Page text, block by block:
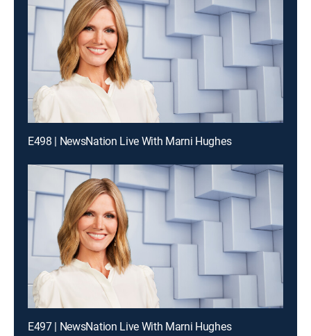
E498 | NewsNation Live With Marni Hughes
E497 | NewsNation Live With Marni Hughes